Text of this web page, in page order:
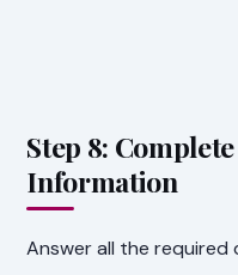
Step 8:
Information
Answer all the